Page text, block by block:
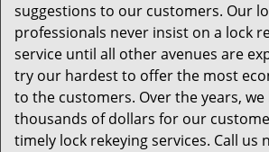
suggestions to our customers. Our
professionals never insist on a lock
service until all other avenues are
try our hardest to offer the most
to the customers. Over the years, we
thousands of dollars for our
timely lock rekeying services. Call us